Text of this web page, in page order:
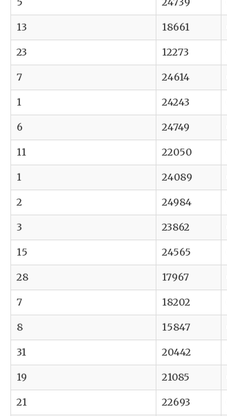
13
18661
23
12273
7
24614
1
24243
6
24749
11
22050
1
24089
2
24984
3
23862
15
24565
28
17967
7
18202
8
15847
31
20442
19
21085
21
22693